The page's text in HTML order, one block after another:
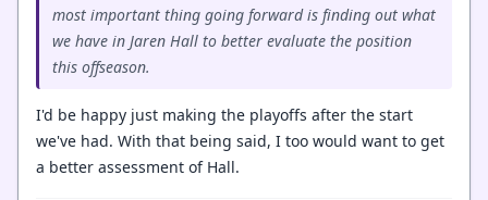
most important thing going forward is finding out what
we have in Jaren Hall to better evaluate the position
this offseason.
I'd be happy just making the playoffs after the start
we've had. With that being said, I too would want to get
a better assessment of Hall.